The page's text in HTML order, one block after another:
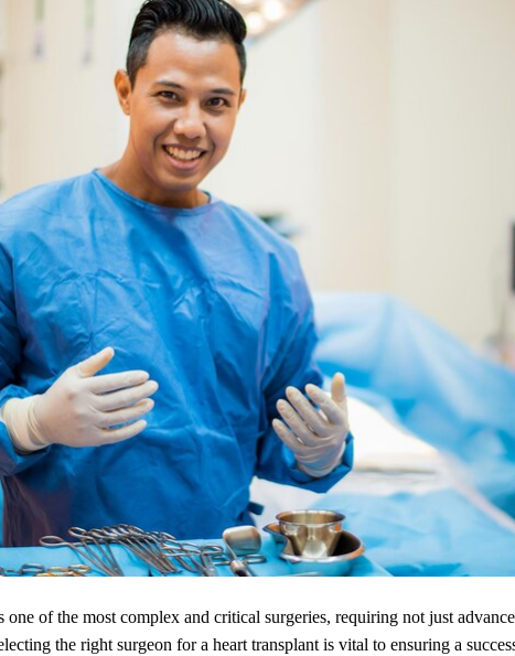
one of the most complex and critical surgeries, requiring not just
the right surgeon for a heart transplant is vital to ensuring a